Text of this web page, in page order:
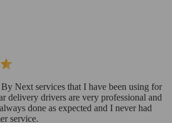
Next services that I have been using for
delivery drivers are very professional and
done as expected and I never had
service.